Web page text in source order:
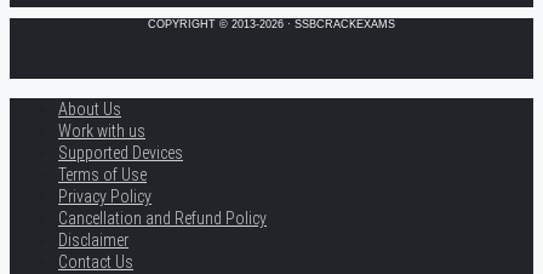
COPYRIGHT © 2013-2026 · SSBCRACKEXAMS
About Us
Work with us
Supported Devices
Terms of Use
Privacy Policy
Cancellation and Refund Policy
Disclaimer
Contact Us